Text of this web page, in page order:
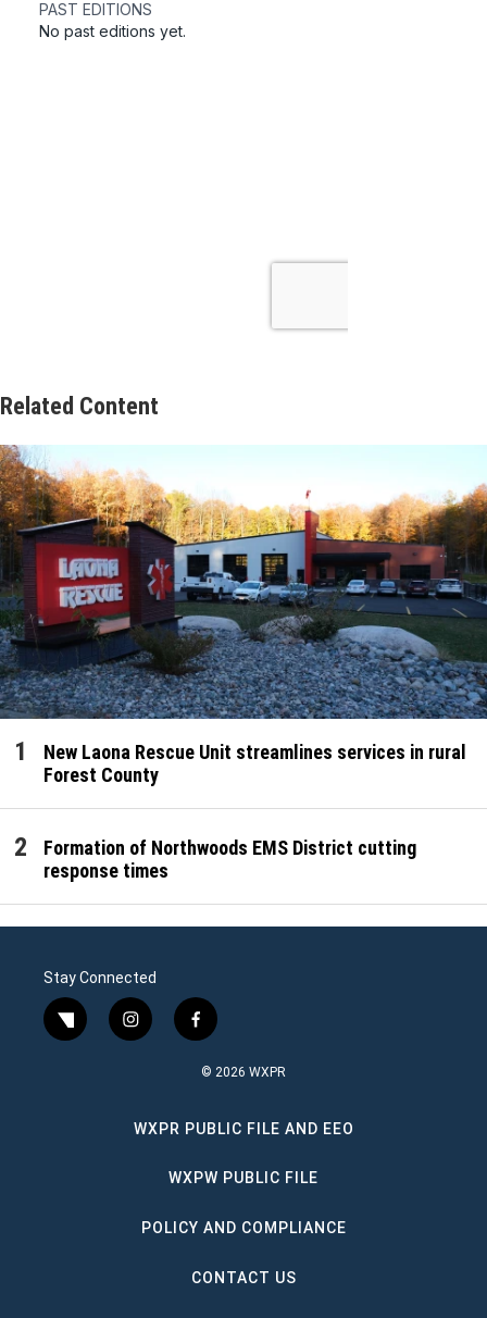
Related Content
New Laona Rescue Unit streamlines services in rural
Forest County
Formation of Northwoods EMS District cutting
response times
Stay Connected
twitter instagramfacebook
© 2026 WXPR
WXPR PUBLIC FILE AND EEO
WXPW PUBLIC FILE
POLICY AND COMPLIANCE
CONTACT US